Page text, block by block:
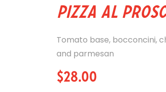
Pizza Al
Tomato base, bocconcini,
and parmesan
$28.00